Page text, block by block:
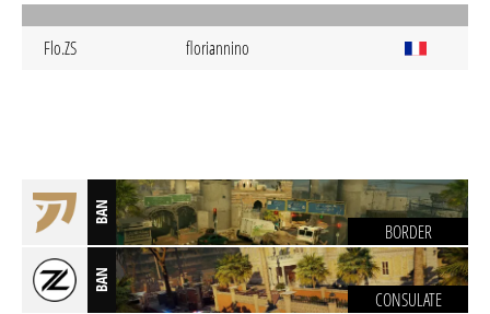
Flo.ZS floriannino
BAN
BORDER
BAN
CONSULATE